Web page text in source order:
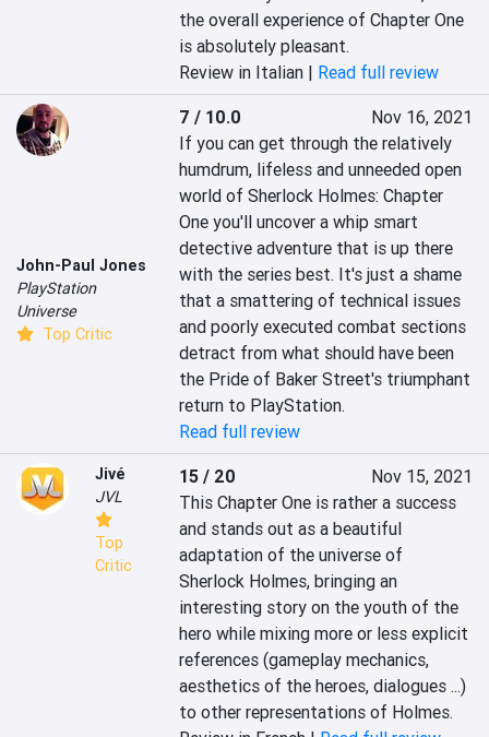
the overall experience of Chapter One
is absolutely pleasant.
Review in Italian | Read full review
John-Paul Jones
PlayStation
Universe
Top Critic
7 / 10.0
Nov 16, 2021
If you can get through the relatively
humdrum, lifeless and unneeded open
world of Sherlock Holmes: Chapter
One you'll uncover a whip smart
detective adventure that is up there
with the series best. It's just a shame
that a smattering of technical issues
and poorly executed combat sections
detract from what should have been
the Pride of Baker Street's triumphant
return to PlayStation.
Read full review
Jivé
JVL
Top
Critic
15 / 20
Nov 15, 2021
This Chapter One is rather a success
and stands out as a beautiful
adaptation of the universe of
Sherlock Holmes, bringing an
interesting story on the youth of the
hero while mixing more or less explicit
references (gameplay mechanics,
aesthetics of the heroes, dialogues ...)
to other representations of Holmes.